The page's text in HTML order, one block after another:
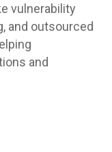
vulnerability
and outsourced
and